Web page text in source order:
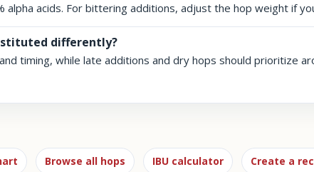
alpha acids. For bittering additions, adjust the hop weight if
differently?
timing, while late additions and dry hops should prioritize
Browse all hops IBU calculator Create a